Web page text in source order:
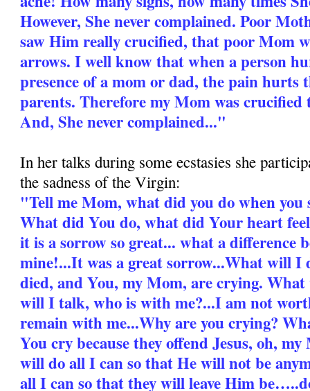
However, She never complained. Poor
saw Him really crucified, that poor Mom
arrows. I well know that when a person
presence of a mom or dad, the pain hurts
parents. Therefore my Mom was crucified
And, She never complained..."
In her talks during some ecstasies she
the sadness of the Virgin:
"Tell me Mom, what did you do when you
What did You do, what did Your heart
it is a sorrow so great... what a difference
mine!...It was a great sorrow...What will I
died, and You, my Mom, are crying.
will I talk, who is with me?...I am not
remain with me...Why are you crying?
You cry because they offend Jesus, oh,
will do all I can so that He will not be
all I can so that they will leave Him